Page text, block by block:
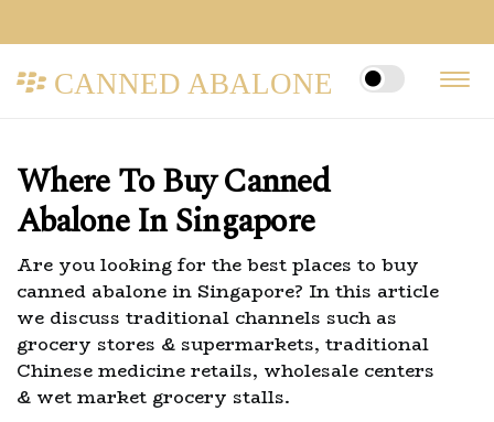
CANNED ABALONE
Where To Buy Canned
Abalone In Singapore
Are you looking for the best places to buy
canned abalone in Singapore? In this article
we discuss traditional channels such as
grocery stores & supermarkets, traditional
Chinese medicine retails, wholesale centers
& wet market grocery stalls.